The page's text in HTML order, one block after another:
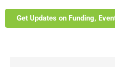
Get Updates on Funding,